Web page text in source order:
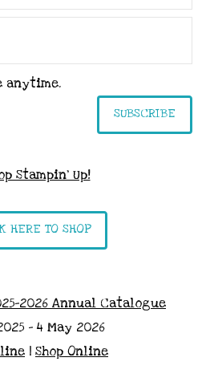
anytime.
SUBSCRIBE
HERE TO SHOP
- 4 May 2026
| Shop Online